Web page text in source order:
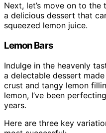
Next, let’s move on to
a delicious dessert that
squeezed lemon juice.
Lemon Bars
Indulge in the heavenly
a delectable dessert
crust and tangy lemon
lemon, I’ve been
years.
Here are three key